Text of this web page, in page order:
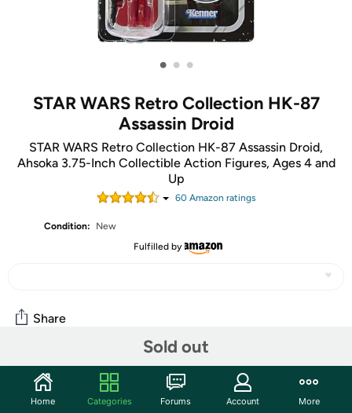
• • •
STAR WARS Retro Collection HK-87
Assassin Droid
STAR WARS Retro Collection HK-87 Assassin Droid,
Ahsoka 3.75-Inch Collectible Action Figures, Ages 4 and
Up
60Amazon ratings
Condition:
New
Fulfilled by
Sold out
Share
Features
The Star Wars Retro Collection spans the 40-plus-year
Home Categories Forums Account More